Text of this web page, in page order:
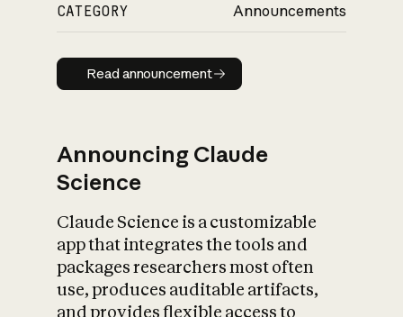
CATEGORY Announcements
Read announcement
Read announcement
Announcing Claude
Science
Claude Science is a customizable
app that integrates the tools and
packages researchers most often
use, produces auditable artifacts,
and provides flexible access to